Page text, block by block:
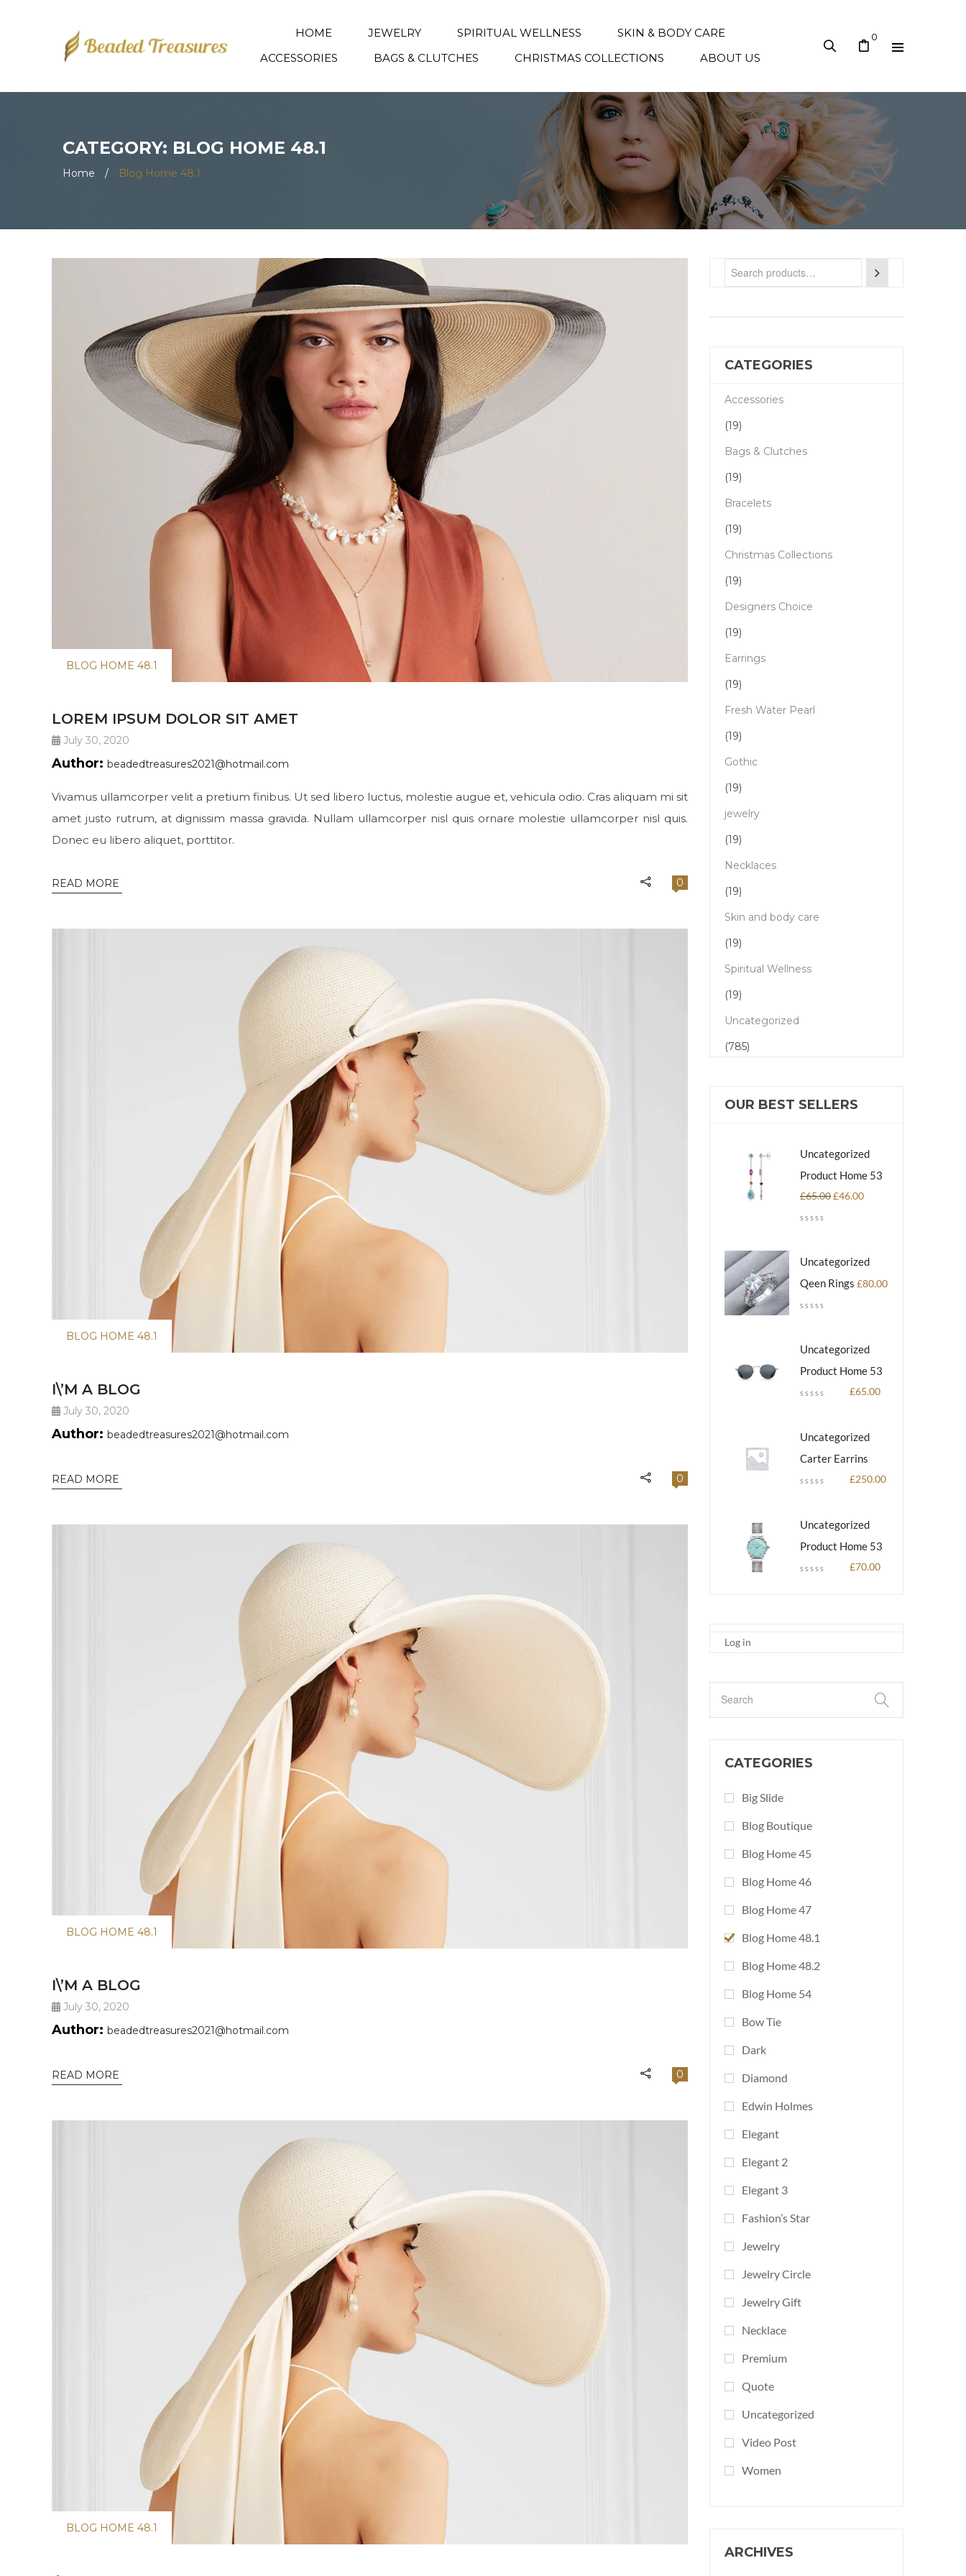
HOME JEWELRY SPIRITUAL WELLNESS
SKIN & BODY CARE
ACCESSORIES
BAGS & CLUTCHES CHRISTMAS COLLECTIONS ABOUT US
0
CATEGORY: BLOG HOME 48.1
Home / Blog Home 48.1
BLOG HOME 48.1
LOREM IPSUM DOLOR SIT AMET
July 30, 2020
Author: beadedtreasures2021@hotmail.com
Vivamus ullamcorper velit a pretium finibus. Ut sed libero luctus, molestie augue et, vehicula odio. Cras aliquam mi sit
amet justo rutrum, at dignissim massa gravida. Nullam ullamcorper nisl quis ornare molestie ullamcorper nisl quis.
Donec eu libero aliquet, porttitor.
READ MORE 0
BLOG HOME 48.1
I\’M A BLOG
July 30, 2020
Author: beadedtreasures2021@hotmail.com
READ MORE 0
BLOG HOME 48.1
I\’M A BLOG
July 30, 2020
Author: beadedtreasures2021@hotmail.com
READ MORE 0
BLOG HOME 48.1
CATEGORIES
Accessories
(19)
Bags & Clutches
(19)
Bracelets
(19)
Christmas Collections
(19)
Designers Choice
(19)
Earrings
(19)
Fresh Water Pearl
(19)
Gothic
(19)
jewelry
(19)
Necklaces
(19)
Skin and body care
(19)
Spiritual Wellness
(19)
Uncategorized
(785)
OUR BEST SELLERS
Uncategorized
Product Home 53
£65.00£46.00
Uncategorized
Qeen Rings £80.00
Uncategorized
Product Home 53
£65.00
Uncategorized
Carter Earrins
£250.00
Uncategorized
Product Home 53
£70.00
Log in
CATEGORIES
Big Slide
Blog Boutique
Blog Home 45
Blog Home 46
Blog Home 47
Blog Home 48.1
Blog Home 48.2
Blog Home 54
Bow Tie
Dark
Diamond
Edwin Holmes
Elegant
Elegant 2
Elegant 3
Fashion’s Star
Jewelry
Jewelry Circle
Jewelry Gift
Necklace
Premium
Quote
Uncategorized
Video Post
Women
ARCHIVES